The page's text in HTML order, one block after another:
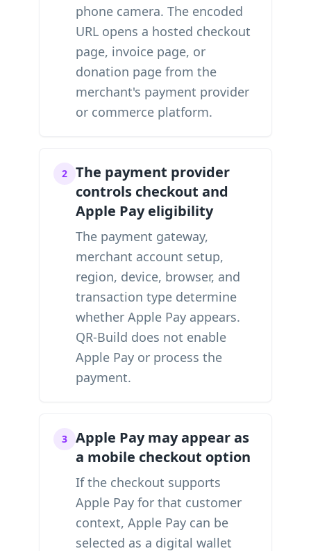
phone camera. The encoded
URL opens a hosted checkout
page, invoice page, or
donation page from the
merchant's payment provider
or commerce platform.
2
The payment provider
controls checkout and
Apple Pay eligibility
The payment gateway,
merchant account setup,
region, device, browser, and
transaction type determine
whether Apple Pay appears.
QR-Build does not enable
Apple Pay or process the
payment.
3
Apple Pay may appear as
a mobile checkout option
If the checkout supports
Apple Pay for that customer
context, Apple Pay can be
selected as a digital wallet